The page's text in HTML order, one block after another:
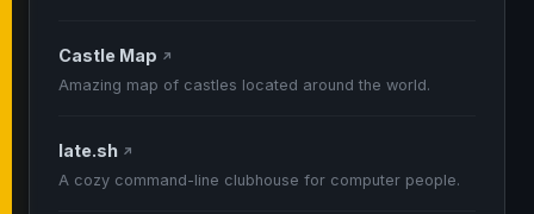
Castle Map ↗
Amazing map of castles located around the world.
late.sh ↗
A cozy command-line clubhouse for computer people.